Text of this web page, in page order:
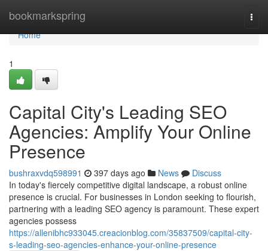
bookmarkspring
Home
Home
1
Capital City's Leading SEO
Agencies: Amplify Your Online
Presence
bushraxvdq598991 397 days ago News
Discuss
In today's fiercely competitive digital landscape, a robust online
presence is crucial. For businesses in London seeking to flourish,
partnering with a leading SEO agency is paramount. These expert
agencies possess
https://allenibhc933045.creacionblog.com/35837509/capital-city-
s-leading-seo-agencies-enhance-your-online-presence